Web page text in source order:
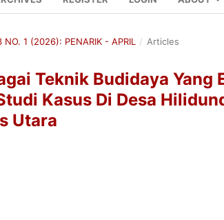
NO. 1 (2026): PENARIK - APRIL / Articles
Teknik Budidaya Yang
Kasus Di Desa
Utara